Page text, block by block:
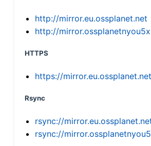
http://mirror.eu.ossplanet.net
http://
HTTPS
https://mirror.eu.ossplanet.net
Rsync
rsync://
rsync://